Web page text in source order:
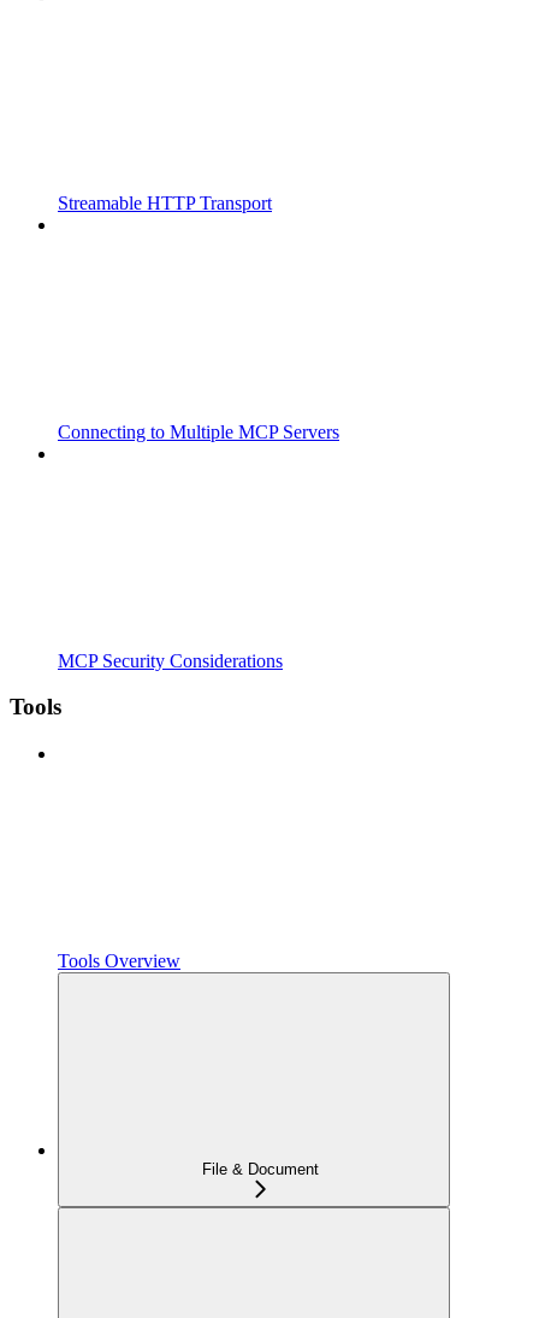
Streamable HTTP Transport
Connecting to Multiple MCP Servers
MCP Security Considerations
Tools
Tools Overview
File & Document